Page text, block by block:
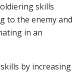
skills
to the enemy and
in an
by increasing